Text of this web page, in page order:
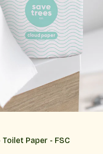
Paper - FSC